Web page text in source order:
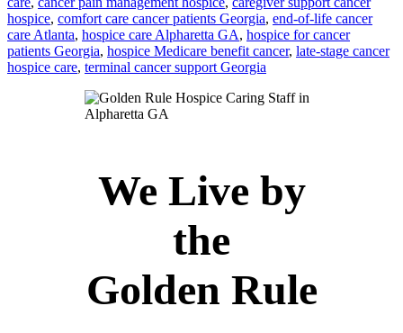
hospice, comfort care cancer patients Georgia, end-of-life cancer
care Atlanta, hospice care Alpharetta GA, hospice for cancer
patients Georgia, hospice Medicare benefit cancer, late-stage cancer
hospice care, terminal cancer support Georgia
We Live by
the
Golden Rule